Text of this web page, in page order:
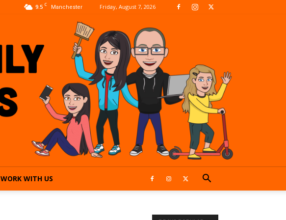
9.5 C Manchester Friday, August 7, 2026
WORK WITH US